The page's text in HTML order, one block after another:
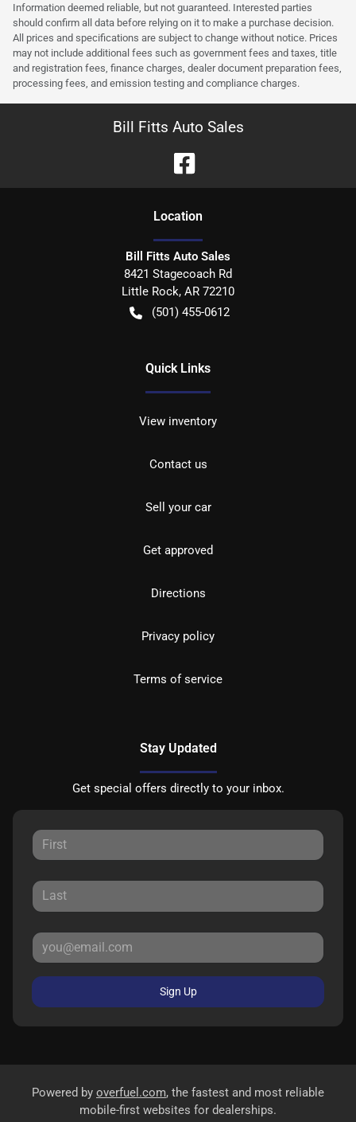
Information deemed reliable, but not guaranteed. Interested parties
should confirm all data before relying on it to make a purchase decision.
All prices and specifications are subject to change without notice. Prices
may not include additional fees such as government fees and taxes, title
and registration fees, finance charges, dealer document preparation fees,
processing fees, and emission testing and compliance charges.
Bill Fitts Auto Sales
Location
Bill Fitts Auto Sales
8421 Stagecoach Rd
Little Rock, AR 72210
(501) 455-0612
Quick Links
View inventory
Contact us
Sell your car
Get approved
Directions
Privacy policy
Terms of service
Stay Updated
Get special offers directly to your inbox.
Sign Up
Powered by overfuel.com, the fastest and most reliable
mobile-first websites for dealerships.